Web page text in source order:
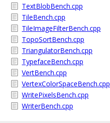
TextBlobBench.cpp
TileBench.cpp
TileImageFilterBench.cpp
TopoSortBench.cpp
TriangulatorBench.cpp
TypefaceBench.cpp
VertBench.cpp
VertexColorSpaceBench.cpp
WritePixelsBench.cpp
WriterBench.cpp